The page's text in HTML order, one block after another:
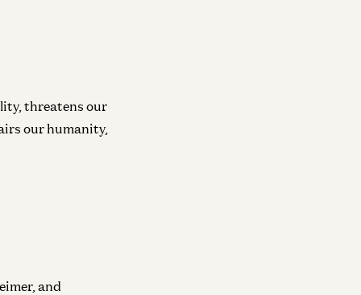
threatens our
our humanity,
and